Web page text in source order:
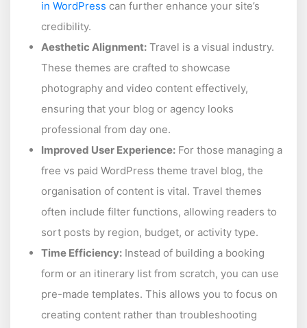
in WordPress can further enhance your site’s
credibility.
Aesthetic Alignment: Travel is a visual industry.
These themes are crafted to showcase
photography and video content effectively,
ensuring that your blog or agency looks
professional from day one.
Improved User Experience: For those managing a
free vs paid WordPress theme travel blog, the
organisation of content is vital. Travel themes
often include filter functions, allowing readers to
sort posts by region, budget, or activity type.
Time Efficiency: Instead of building a booking
form or an itinerary list from scratch, you can use
pre-made templates. This allows you to focus on
creating content rather than troubleshooting